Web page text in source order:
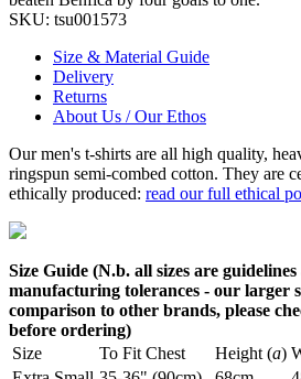
SKU: tsu001573
Size & Material Guide
Delivery
Returns
About Us / Our Ethos
Our men's t-shirts are all high quality,
ringspun semi-combed cotton. They are
ethically produced: read our full ethical
Size Guide (N.b. all sizes are
manufacturing tolerances - our larger
comparison to other brands, please
before ordering)
Size
To Fit Chest Height (a)